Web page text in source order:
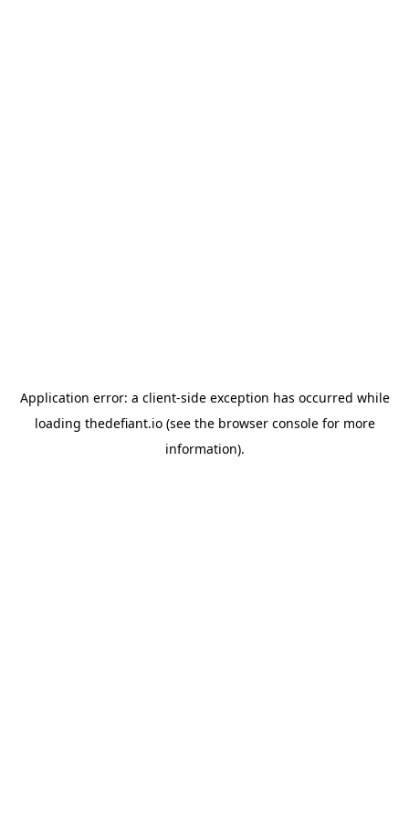
Application error: a client-side exception has occurred while
loading thedefiant.io(see the browser consolefor more
information).